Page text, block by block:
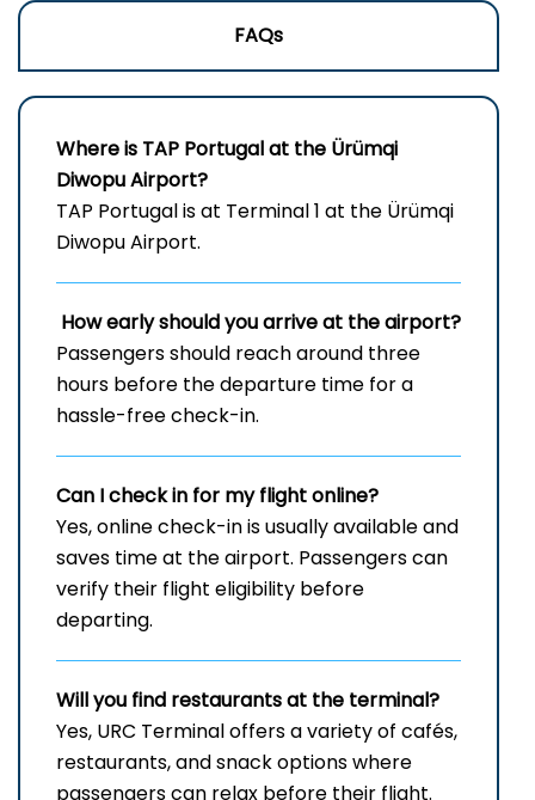
FAQs
Where is TAP Portugal at the Ürümqi
Diwopu Airport?
TAP Portugal is at Terminal 1 at the Ürümqi
Diwopu Airport.
How early should you arrive at the airport?
Passengers should reach around three
hours before the departure time for a
hassle-free check-in.
Can I check in for my flight online?
Yes, online check-in is usually available and
saves time at the airport. Passengers can
verify their flight eligibility before
departing.
Will you find restaurants at the terminal?
Yes, URC Terminal offers a variety of cafés,
restaurants, and snack options where
passengers can relax before their flight.